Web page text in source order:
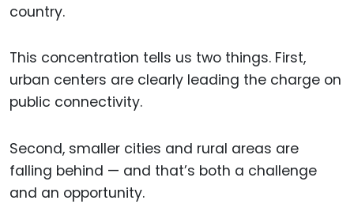
country.
This concentration tells us two things. First,
urban centers are clearly leading the charge on
public connectivity.
Second, smaller cities and rural areas are
falling behind — and that’s both a challenge
and an opportunity.